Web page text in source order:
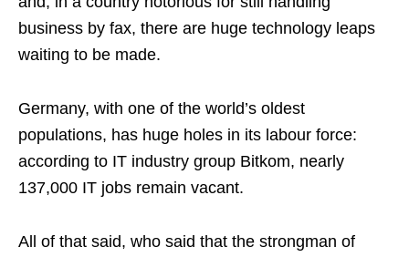
business by fax, there are huge technology leaps
waiting to be made.
Germany, with one of the world’s oldest
populations, has huge holes in its labour force:
according to IT industry group Bitkom, nearly
137,000 IT jobs remain vacant.
All of that said, who said that the strongman of